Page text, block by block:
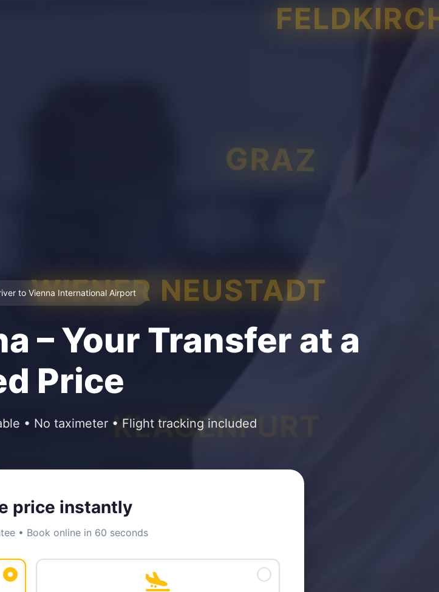
GRAZ
KLAGENFURT
WIENER NEUSTADT
to Vienna International Airport
– Your Transfer at a
Price
• No taximeter • Flight tracking included
price instantly
• Book online in 60 seconds